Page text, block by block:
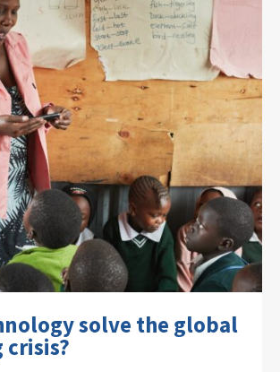
solve the global